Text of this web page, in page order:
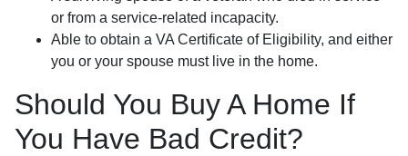
or from a service-related incapacity.
Able to obtain a VA Certificate of Eligibility, and either
you or your spouse must live in the home.
Should You Buy A Home If
You Have Bad Credit?